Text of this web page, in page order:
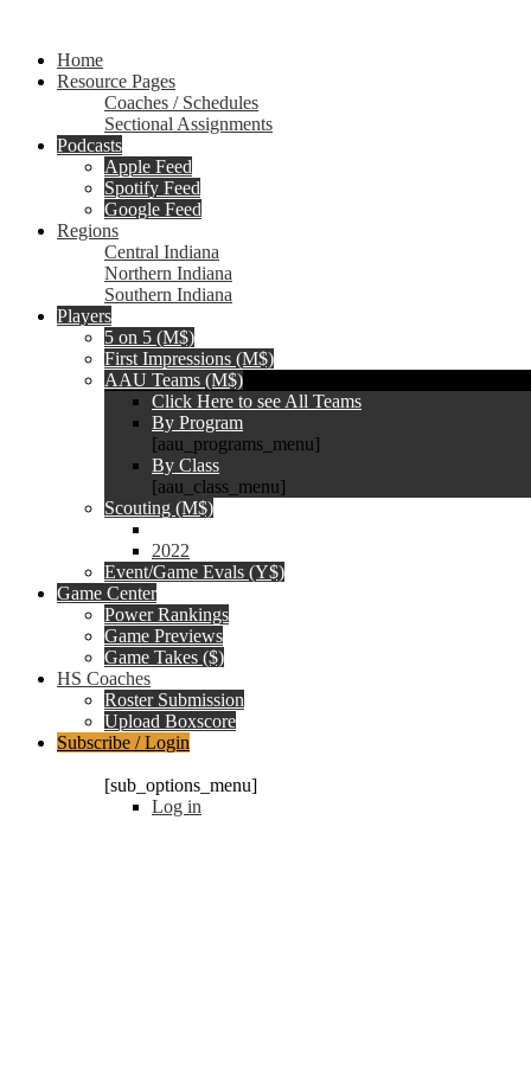
Home
Resource Pages
Coaches / Schedules
Sectional Assignments
Podcasts
Apple Feed
Spotify Feed
Google Feed
Regions
Central Indiana
Northern Indiana
Southern Indiana
Players
5 on 5 (M$)
First Impressions (M$)
AAU Teams (M$)
Click Here to see All Teams
By Program
[aau_programs_menu]
By Class
[aau_class_menu]
Scouting (M$)
2022
Event/Game Evals (Y$)
Game Center
Power Rankings
Game Previews
Game Takes ($)
HS Coaches
Roster Submission
Upload Boxscore
Subscribe / Login
[sub_options_menu]
Log in